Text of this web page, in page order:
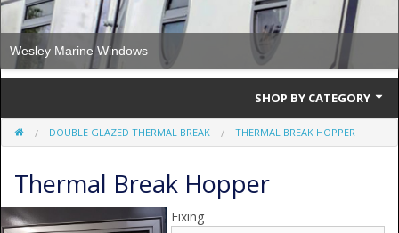
Wesley Marine Windows
SHOP BY CATEGORY
Single Glazed
Double Glazed
Double Glazed Thermal Break
DOUBLE GLAZED THERMAL BREAK THERMAL BREAK HOPPER
Thermal Break Hopper
Fixing